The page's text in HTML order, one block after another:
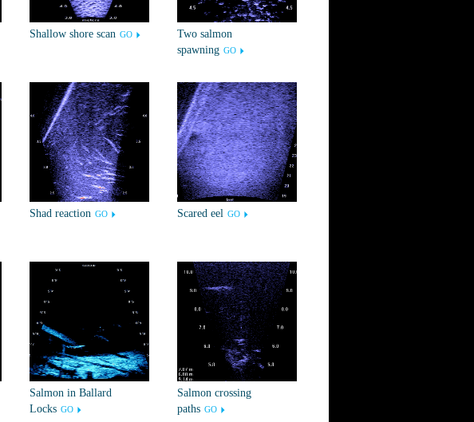
Shallow shore scan GO
Two salmon
spawning GO
Shad reaction GO Scared eel GO
Salmon in Ballard
Locks GO
Salmon crossing
paths GO